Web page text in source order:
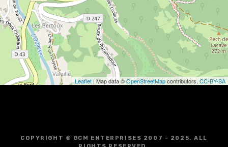
a
t
i
o
Leaflet | Map data ©OpenStreetMapcontributors,CC-BY-SA
COPYRIGHT © GCM ENTERPRISES 2007 - 2025. ALL